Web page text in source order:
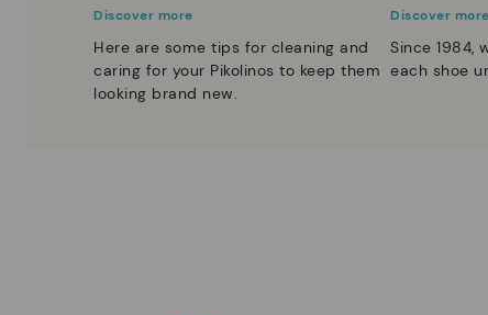
Discover more
Here are some tips for cleaning and
caring for your Pikolinos to keep them
looking brand new.
Discover more
Since 1984,
each shoe